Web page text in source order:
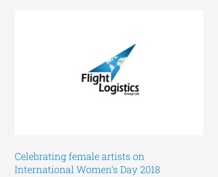
Get a Quote
Celebrating female artists on
International Women’s Day 2018